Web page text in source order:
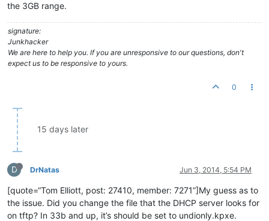
the 3GB range.
signature:
Junkhacker
We are here to help you. If you are unresponsive to our questions, don't
expect us to be responsive to yours.
0
15 days later
D DrNatas Jun 3, 2014, 5:54 PM
[quote=“Tom Elliott, post: 27410, member: 7271”]My guess as to
the issue. Did you change the file that the DHCP server looks for
on tftp? In 33b and up, it’s should be set to undionly.kpxe.